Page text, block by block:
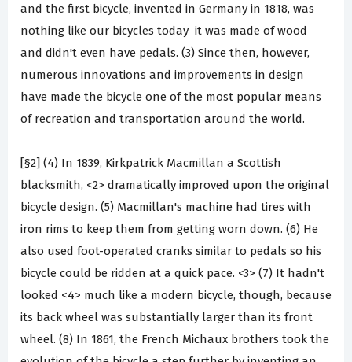
and the first bicycle, invented in Germany in 1818, was
nothing like our bicycles today ­ it was made of wood
and didn't even have pedals. (3) Since then, however,
numerous innovations and improvements in design
have made the bicycle one of the most popular means
of recreation and transportation around the world.
[§2] (4) In 1839, Kirkpatrick Macmillan a Scottish
blacksmith, <2> dramatically improved upon the original
bicycle design. (5) Macmillan's machine had tires with
iron rims to keep them from getting worn down. (6) He
also used foot-operated cranks similar to pedals so his
bicycle could be ridden at a quick pace. <3> (7) It hadn't
looked <4> much like a modern bicycle, though, because
its back wheel was substantially larger than its front
wheel. (8) In 1861, the French Michaux brothers took the